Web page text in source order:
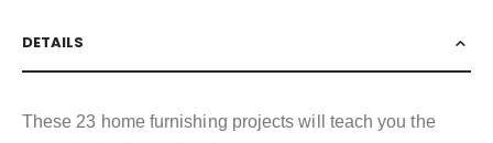
DETAILS
These 23 home furnishing projects will teach you the